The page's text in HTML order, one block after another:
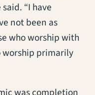
“I have
not been as
who worship with
worship primarily